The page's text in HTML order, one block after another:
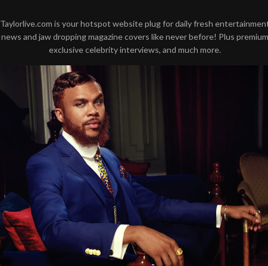
Taylorlive.com is your hotspot website plug for daily fresh
news and jaw dropping magazine covers like never before! Plus premium
exclusive celebrity interviews, and much more.